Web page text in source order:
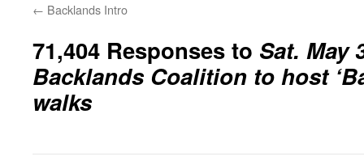
← Backlands Intro
71,404 Responses to Sat. May
Backlands Coalition to host
walks